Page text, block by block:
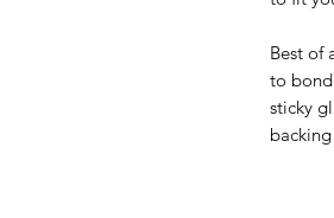
Best of
to
sticky